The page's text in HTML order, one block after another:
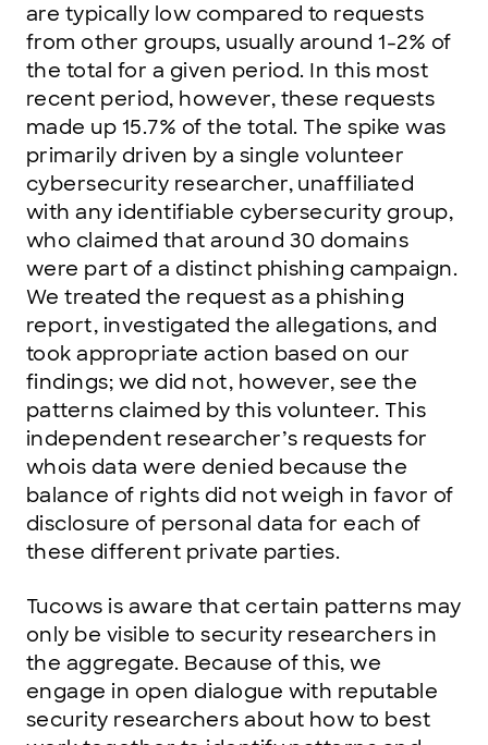
are typically low compared to requests
from other groups, usually around 1-2% of
the total for a given period. In this most
recent period, however, these requests
made up 15.7% of the total. The spike was
primarily driven by a single volunteer
cybersecurity researcher, unaffiliated
with any identifiable cybersecurity group,
who claimed that around 30 domains
were part of a distinct phishing campaign.
We treated the request as a phishing
report, investigated the allegations, and
took appropriate action based on our
findings; we did not, however, see the
patterns claimed by this volunteer. This
independent researcher’s requests for
whois data were denied because the
balance of rights did not weigh in favor of
disclosure of personal data for each of
these different private parties.
Tucows is aware that certain patterns may
only be visible to security researchers in
the aggregate. Because of this, we
engage in open dialogue with reputable
security researchers about how to best